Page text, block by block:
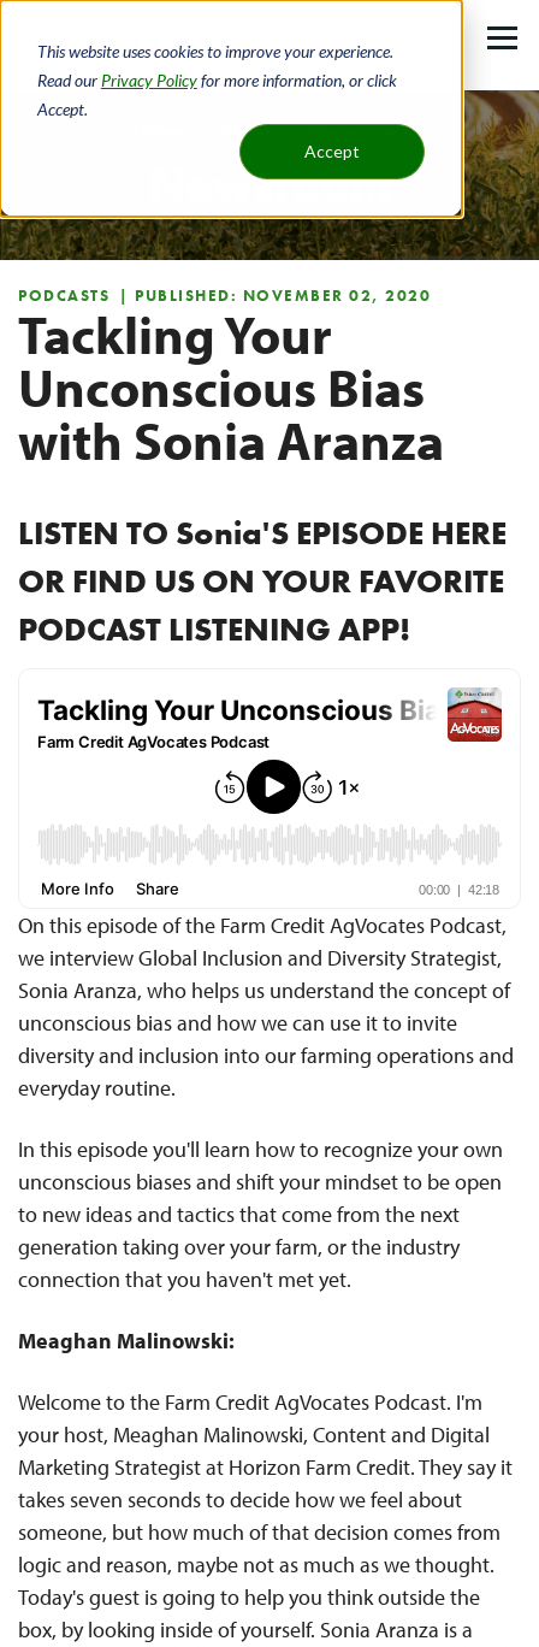
This website uses cookies to improve your experience.
Read our Privacy Policyfor more information, or click
Accept.
Accept
main
content
About Newsroom
Newsroom
PODCASTS | PUBLISHED: NOVEMBER 02, 2020
Tackling Your
Unconscious Bias
with Sonia Aranza
LISTEN TO Sonia'S EPISODE HERE
OR FIND US ON YOUR FAVORITE
PODCAST LISTENING APP!
On this episode of the Farm Credit AgVocates Podcast,
we interview Global Inclusion and Diversity Strategist,
Sonia Aranza, who helps us understand the concept of
unconscious bias and how we can use it to invite
diversity and inclusion into our farming operations and
everyday routine.
In this episode you'll learn how to recognize your own
unconscious biases and shift your mindset to be open
to new ideas and tactics that come from the next
generation taking over your farm, or the industry
connection that you haven't met yet.
Meaghan Malinowski:
Welcome to the Farm Credit AgVocates Podcast. I'm
your host, Meaghan Malinowski, Content and Digital
Marketing Strategist at Horizon Farm Credit. They say it
takes seven seconds to decide how we feel about
someone, but how much of that decision comes from
logic and reason, maybe not as much as we thought.
Today's guest is going to help you think outside the
box, by looking inside of yourself. Sonia Aranza is a